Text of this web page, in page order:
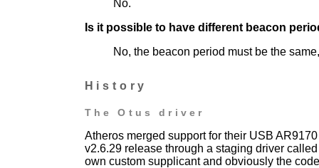
No.
Is it possible to have different beacon
No, the beacon period must be the
History
The Otus driver
Atheros merged support for their USB
v2.6.29 release through a staging driver
own custom supplicant and obviously the